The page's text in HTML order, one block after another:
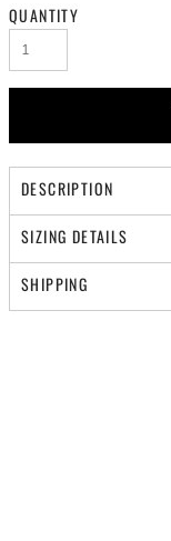
QUANTITY
DESCRIPTION
SIZING DETAILS
SHIPPING